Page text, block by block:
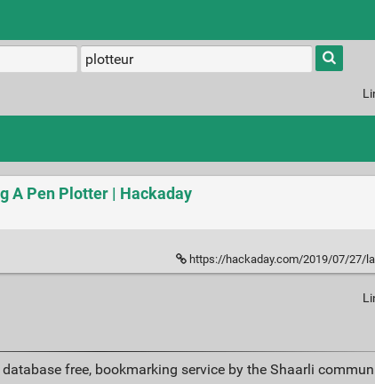
Type 1 or
more
results.
A Pen Plotter | Hackaday
https://hackaday.com/2019/07/27/lack-of-
free, bookmarking service by the Shaarli